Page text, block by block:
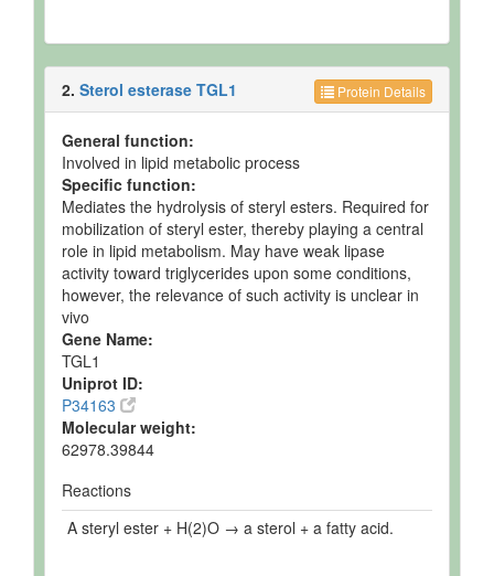
Protein Details
2. Sterol esterase TGL1
General function:
Involved in lipid metabolic process
Specific function:
Mediates the hydrolysis of steryl esters. Required for
mobilization of steryl ester, thereby playing a central
role in lipid metabolism. May have weak lipase
activity toward triglycerides upon some conditions,
however, the relevance of such activity is unclear in
vivo
Gene Name:
TGL1
Uniprot ID:
P34163
Molecular weight:
62978.39844
Reactions
A steryl ester + H(2)O → a sterol + a fatty acid.